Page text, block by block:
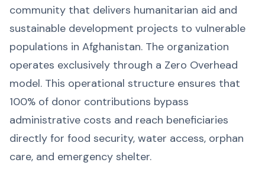
community that delivers humanitarian aid and
sustainable development projects to vulnerable
populations in Afghanistan. The organization
operates exclusively through a Zero Overhead
model. This operational structure ensures that
100% of donor contributions bypass
administrative costs and reach beneficiaries
directly for food security, water access, orphan
care, and emergency shelter.